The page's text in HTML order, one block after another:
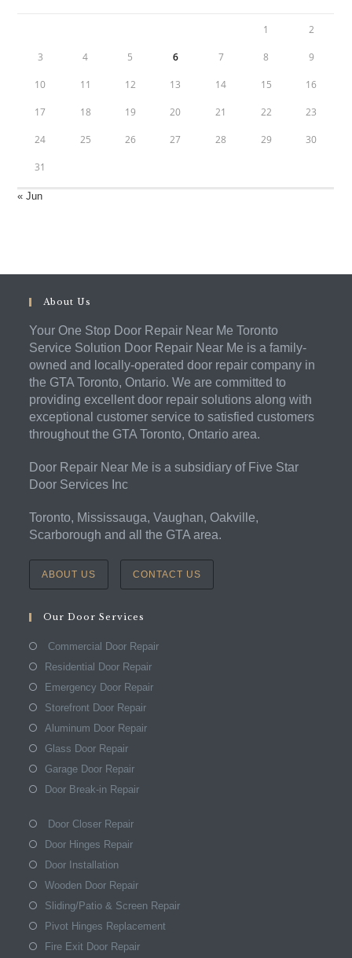
1 2
3 4 5 6 7 8 9
10 11 12 13 14 15 16
17 18 19 20 21 22 23
24 25 26 27 28 29 30
31
« Jun
About Us
Your One Stop Door Repair Near Me Toronto
Service Solution Door Repair Near Me is a family-
owned and locally-operated door repair company in
the GTA Toronto, Ontario. We are committed to
providing excellent door repair solutions along with
exceptional customer service to satisfied customers
throughout the GTA Toronto, Ontario area.
Door Repair Near Me is a subsidiary of Five Star
Door Services Inc
Toronto, Mississauga, Vaughan, Oakville,
Scarborough and all the GTA area.
ABOUT US CONTACT US
Our Door Services
Commercial Door Repair
Residential Door Repair
Emergency Door Repair
Storefront Door Repair
Aluminum Door Repair
Glass Door Repair
Garage Door Repair
Door Break-in Repair
Door Closer Repair
Door Hinges Repair
Door Installation
Wooden Door Repair
Sliding/Patio & Screen Repair
Pivot Hinges Replacement
Fire Exit Door Repair